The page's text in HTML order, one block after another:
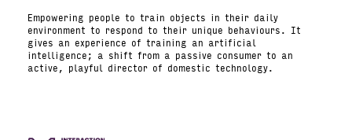
Empowering people to train objects in their daily
environment to respond to their unique behaviours. It
gives an experience of training an artificial
intelligence; a shift from a passive consumer to an
active, playful director of domestic technology.